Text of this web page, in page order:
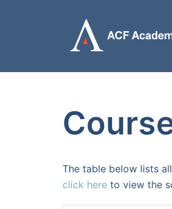
The table below lists
click here to view the